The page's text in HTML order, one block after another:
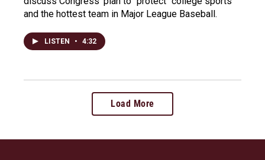
and the hottest team in Major League Baseball.
LISTEN • 4:32
Load More